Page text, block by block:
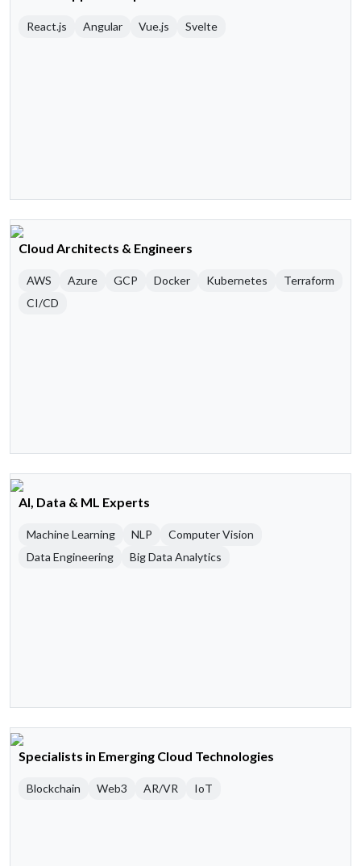
React.js Angular Vue.js Svelte
Cloud Architects & Engineers
AWS Azure GCP Docker Kubernetes
Terraform
CI/CD
AI, Data & ML Experts
Machine Learning NLP
Computer Vision
Data Engineering
Big Data Analytics
Specialists in Emerging Cloud Technologies
Blockchain Web3 AR/VR IoT